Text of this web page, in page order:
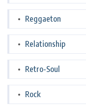
Reggaeton
Relationship
Retro-Soul
Rock